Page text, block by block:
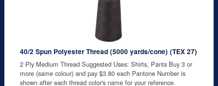
40/2 Spun Polyester Thread (5000 yards/cone) (TEX 27)
2 Ply Medium Thread Suggested Uses: Shirts, Pants Buy 3 or
more (same colour) and pay $3.80 each Pantone Number is
shown after each thread color's name for your reference.